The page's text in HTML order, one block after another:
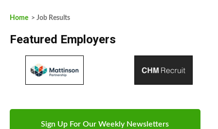
Home > Job Results
Featured Employers
Sign Up For Our Weekly Newsletters